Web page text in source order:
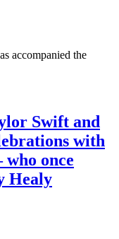
accompanied the
Swift and
with
once
Healy